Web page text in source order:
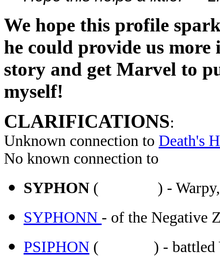
We hope this profile
he could provide us
story and get Marvel to
myself!
CLARIFICATIONS:
Unknown connection to Death's
No known connection to
SYPHON ( ) - Warpy,
SYPHONN - of the Negative
PSIPHON ( ) - battled